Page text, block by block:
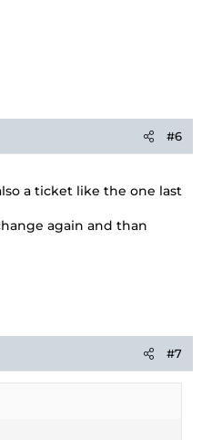
#6
a ticket like the one last
again and than
#7